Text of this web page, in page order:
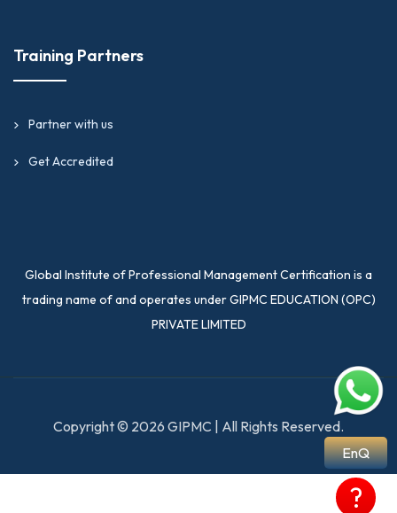
EnQ
?
Training Partners
Partner with us
Get Accredited
Global Institute of Professional Management Certification is a
trading name of and operates under GIPMC EDUCATION (OPC)
PRIVATE LIMITED
Copyright © 2026 GIPMC | All Rights Reserved.